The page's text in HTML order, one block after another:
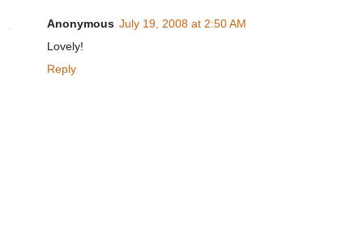
Anonymous July 19, 2008 at 2:50 AM
Lovely!
Reply